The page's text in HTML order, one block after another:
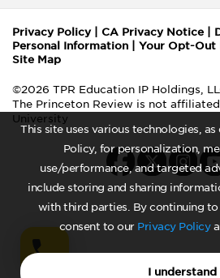
This site uses various technologies,
Policy, for personalization,
use/performance, and targeted
include storing and sharing
with third parties. By continuing to
consent to our Privacy Policy
I understand
Privacy Policy| CA Privacy Notice
Personal Information
Your Opt-Out
Site Map
©2026 TPR Education IP Holdings,
The Princeton Review is not
University